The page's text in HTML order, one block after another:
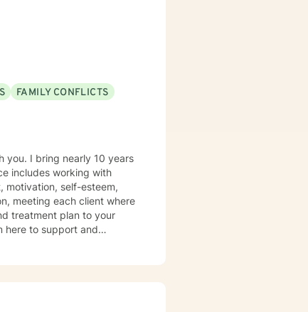
FAMILY CONFLICTS
you. I bring nearly 10 years
includes working with
motivation, self-esteem,
meeting each client where
treatment plan to your
here to support and